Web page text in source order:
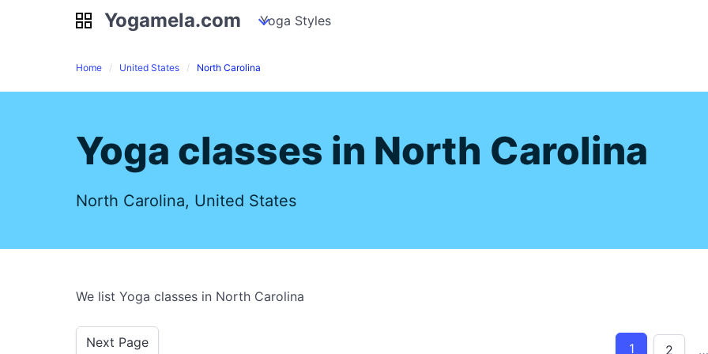
Yogamela.com my piles stockpiles
Yogamela.com Yoga Styles
Home United States North Carolina
Yoga classes in North Carolina
North Carolina, United States
We list Yoga classes in North Carolina
Next Page 1 2 …